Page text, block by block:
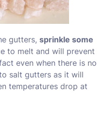
gutters, sprinkle some
to melt and will prevent
even when there is no
salt gutters as it will
temperatures drop at